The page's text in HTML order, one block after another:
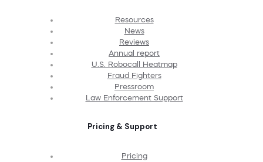
Resources
News
Reviews
Annual report
U.S. Robocall Heatmap
Fraud Fighters
Pressroom
Law Enforcement Support
Pricing & Support
Pricing